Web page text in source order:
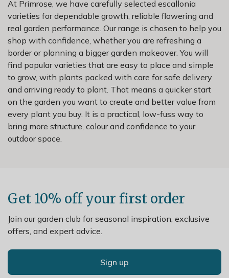
At Primrose, we have carefully selected escallonia
varieties for dependable growth, reliable flowering and
real garden performance. Our range is chosen to help you
shop with confidence, whether you are refreshing a
border or planning a bigger garden makeover. You will
find popular varieties that are easy to place and simple
to grow, with plants packed with care for safe delivery
and arriving ready to plant. That means a quicker start
on the garden you want to create and better value from
every plant you buy. It is a practical, low-fuss way to
bring more structure, colour and confidence to your
outdoor space.
Get 10% off your first order
Join our garden club for seasonal inspiration, exclusive
offers, and expert advice.
Sign up